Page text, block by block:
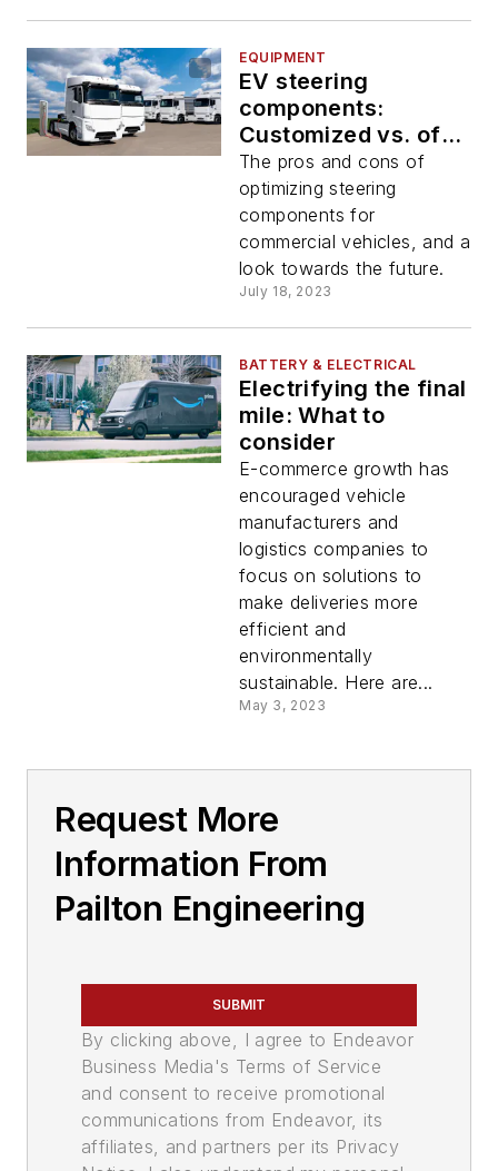
EQUIPMENT
EV steering
components:
Customized vs. off-
the-shelf
The pros and cons of
optimizing steering
components for
commercial vehicles, and a
look towards the future.
July 18, 2023
BATTERY & ELECTRICAL
Electrifying the final
mile: What to
consider
E-commerce growth has
encouraged vehicle
manufacturers and
logistics companies to
focus on solutions to
make deliveries more
efficient and
environmentally
sustainable. Here are...
May 3, 2023
Request More
Information From
Pailton Engineering
SUBMIT
By clicking above, I agree to Endeavor
Business Media's Terms of Service
and consent to receive promotional
communications from Endeavor, its
affiliates, and partners per its Privacy